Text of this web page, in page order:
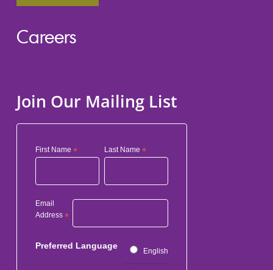
Careers
Join Our Mailing List
First Name * Last Name*
Email
Address *
Preferred Language
English